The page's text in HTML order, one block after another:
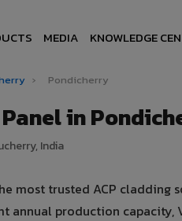
MEDIA KNOWLEDGE
› Pondicherry
in
India
most trusted ACP cladding
annual production